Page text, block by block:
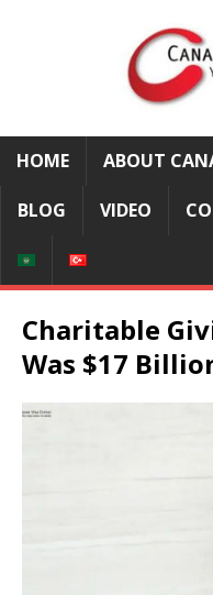
HOME ABOUT
BLOG VIDEO
Charitable
Was $17